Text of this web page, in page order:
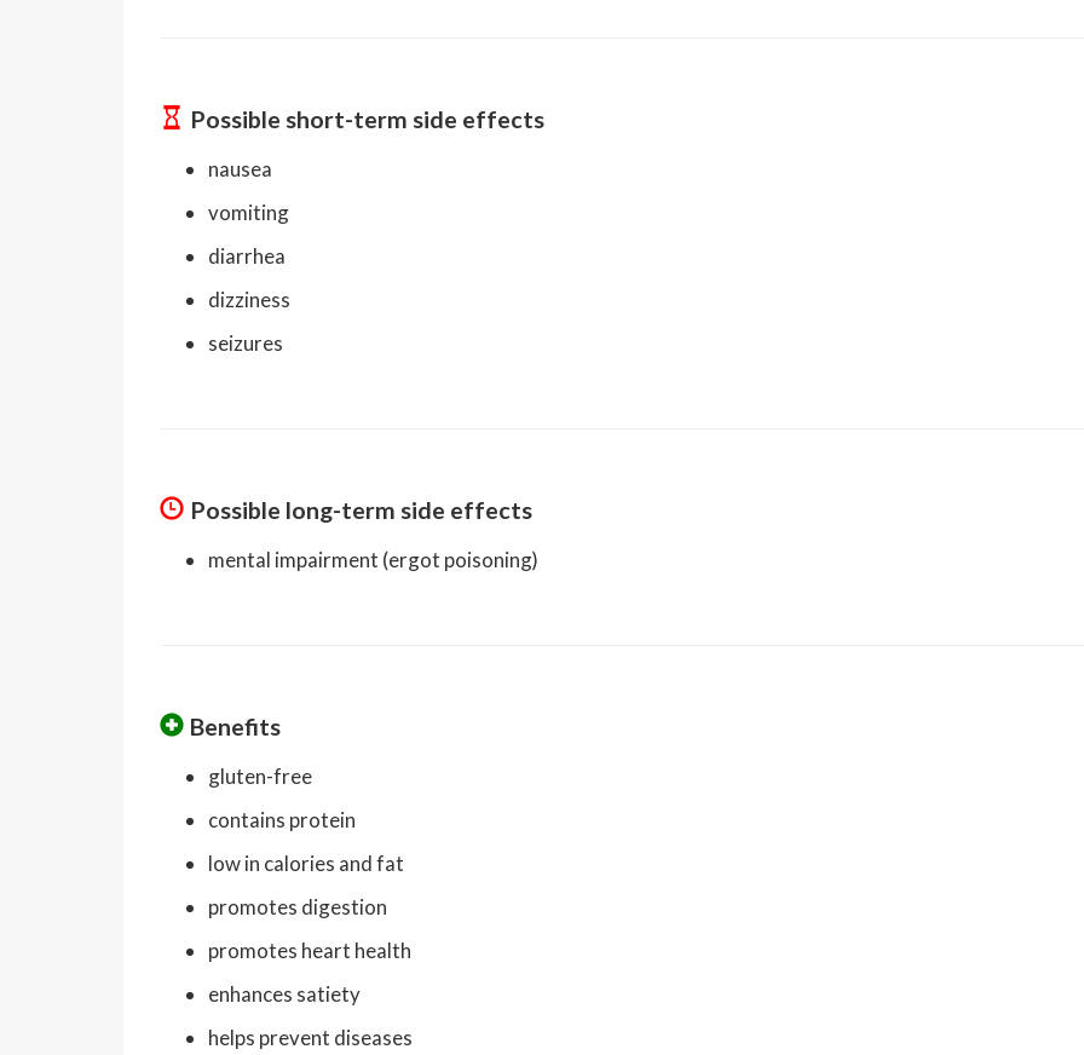
Possible short-term side effects
nausea
vomiting
diarrhea
dizziness
seizures
Possible long-term side effects
mental impairment (ergot poisoning)
Benefits
gluten-free
contains protein
low in calories and fat
promotes digestion
promotes heart health
enhances satiety
helps prevent diseases